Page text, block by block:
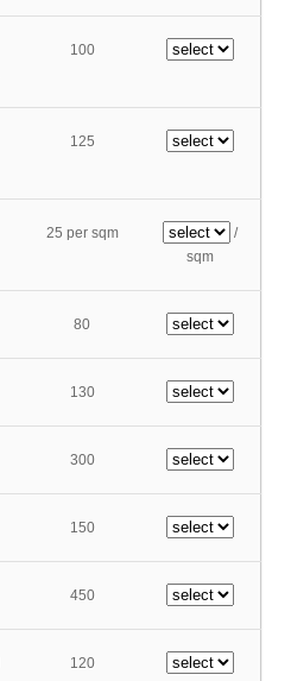
100
125
25 per sqm
/
sqm
80
130
300
150
450
120